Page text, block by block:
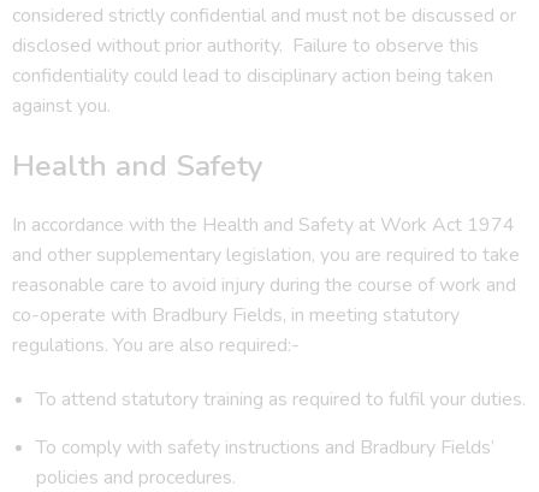
considered strictly confidential and must not be discussed or
disclosed without prior authority. Failure to observe this
confidentiality could lead to disciplinary action being taken
against you.
Health and Safety
In accordance with the Health and Safety at Work Act 1974
and other supplementary legislation, you are required to take
reasonable care to avoid injury during the course of work and
co-operate with Bradbury Fields, in meeting statutory
regulations. You are also required:-
To attend statutory training as required to fulfil your duties.
To comply with safety instructions and Bradbury Fields’
policies and procedures.